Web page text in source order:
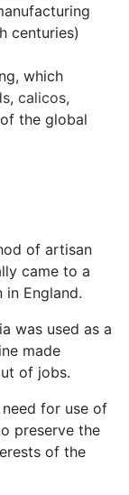
centuries)
which
, calicos,
the global
of artisan
came to a
England.
was used as a
made
of jobs.
for use of
preserve the
of the